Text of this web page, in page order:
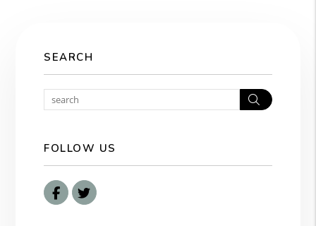
SEARCH
Search
FOLLOW US
Facebook
Twitter